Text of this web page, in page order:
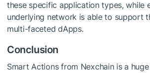
these specific application types, while
underlying network is able to support
multi-faceted dApps.
Conclusion
Smart Actions from Nexchain is a